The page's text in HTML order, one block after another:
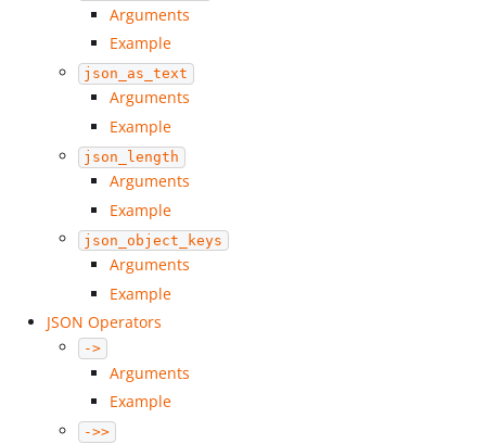
Arguments
Example
json_as_text
Arguments
Example
json_length
Arguments
Example
json_object_keys
Arguments
Example
JSON Operators
->
Arguments
Example
->>